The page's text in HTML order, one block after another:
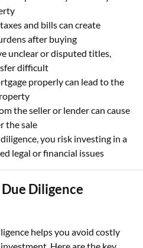
and bills can create
after buying
unclear or disputed titles,
difficult
properly can lead to the
the seller or lender can cause
the sale
you risk investing in a
legal or financial issues
Diligence
helps you avoid costly